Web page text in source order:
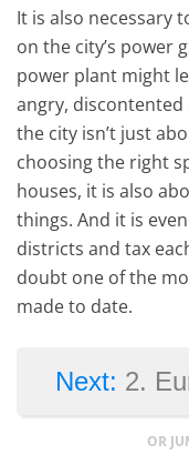
It is also necessary
on the city’s power
power plant might
angry,
the city isn’t just
choosing the right
houses, it is also
things. And it is
districts and tax
doubt one of the
made to date.
Next: 2.
OR